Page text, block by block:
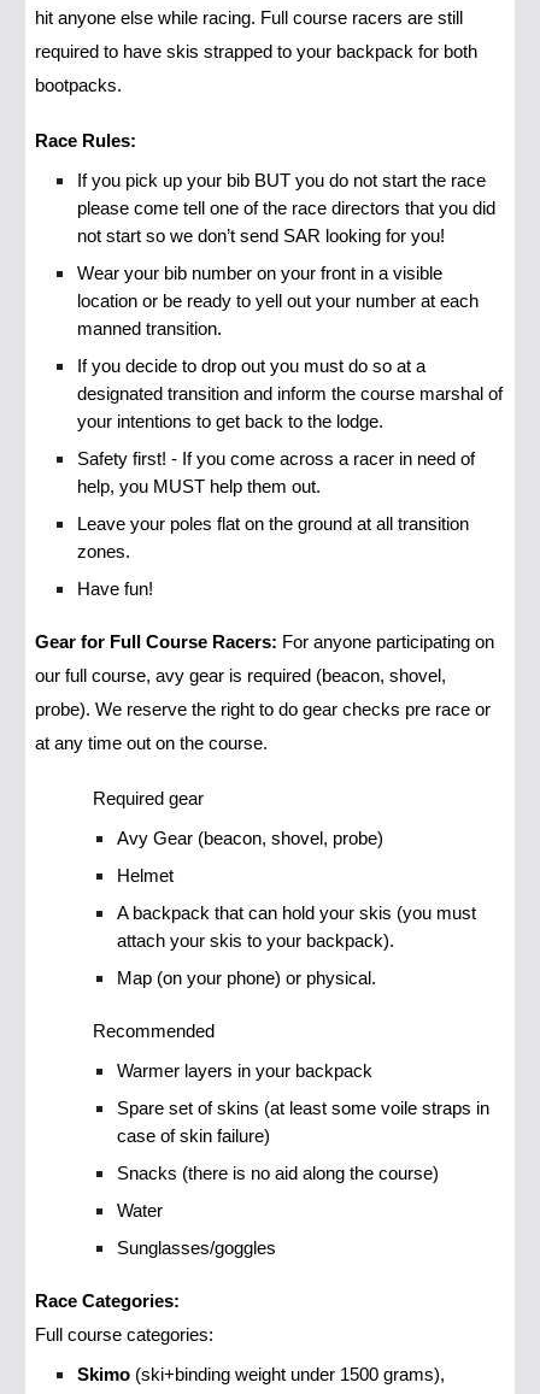
hit anyone else while racing. Full course racers are still
required to have skis strapped to your backpack for both
bootpacks.
Race Rules:
If you pick up your bib BUT you do not start the race
please come tell one of the race directors that you did
not start so we don’t send SAR looking for you!
Wear your bib number on your front in a visible
location or be ready to yell out your number at each
manned transition.
If you decide to drop out you must do so at a
designated transition and inform the course marshal of
your intentions to get back to the lodge.
Safety first! - If you come across a racer in need of
help, you MUST help them out.
Leave your poles flat on the ground at all transition
zones.
Have fun!
Gear for Full Course Racers: For anyone participating on
our full course, avy gear is required (beacon, shovel,
probe). We reserve the right to do gear checks pre race or
at any time out on the course.
Required gear
Avy Gear (beacon, shovel, probe)
Helmet
A backpack that can hold your skis (you must
attach your skis to your backpack).
Map (on your phone) or physical.
Recommended
Warmer layers in your backpack
Spare set of skins (at least some voile straps in
case of skin failure)
Snacks (there is no aid along the course)
Water
Sunglasses/goggles
Race Categories:
Full course categories:
Skimo (ski+binding weight under 1500 grams),